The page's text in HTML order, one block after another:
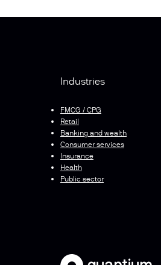
Industries
FMCG / CPG
Retail
Banking and wealth
Consumer services
Insurance
Health
Public sector